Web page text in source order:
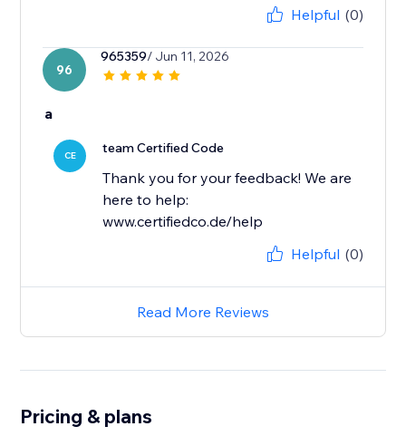
Helpful (0)
96
965359/ Jun 11, 2026
a
CE team Certified Code
Thank you for your feedback! We are
here to help:
www.certifiedco.de/help
Helpful (0)
Read More Reviews
Pricing & plans